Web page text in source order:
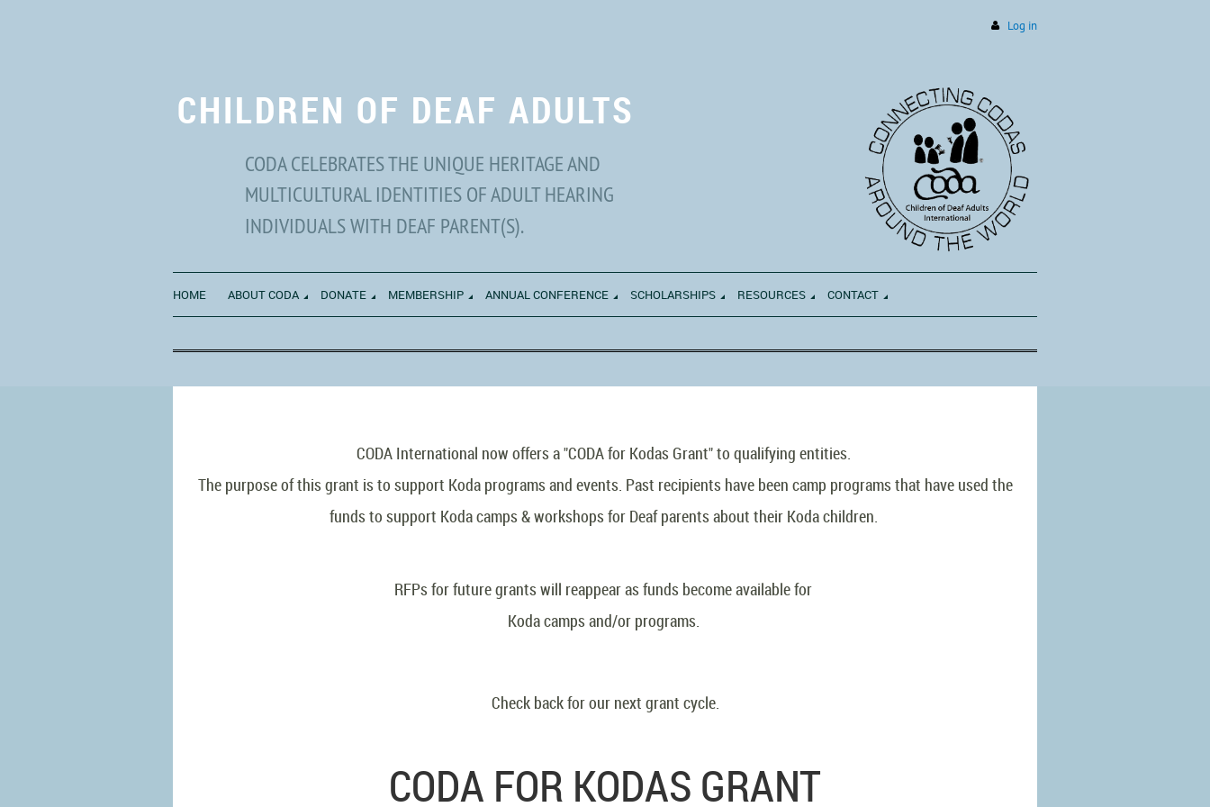
Log in
CHILDREN OF DEAF ADULTS
CODA CELEBRATES THE UNIQUE HERITAGE AND
MULTICULTURAL IDENTITIES OF ADULT HEARING
INDIVIDUALS WITH DEAF PARENT(S).
HOME ABOUT CODA DONATE MEMBERSHIP ANNUAL CONFERENCE SCHOLARSHIPS RESOURCES CONTACT
CODA International now offers a "CODA for Kodas Grant" to qualifying entities.
The purpose of this grant is to support Koda programs and events. Past recipients have been camp programs that have used the
funds to support Koda camps & workshops for Deaf parents about their Koda children.
RFPs for future grants will reappear as funds become available for
Koda camps and/or programs.
Check back for our next grant cycle.
CODA FOR KODAS GRANT